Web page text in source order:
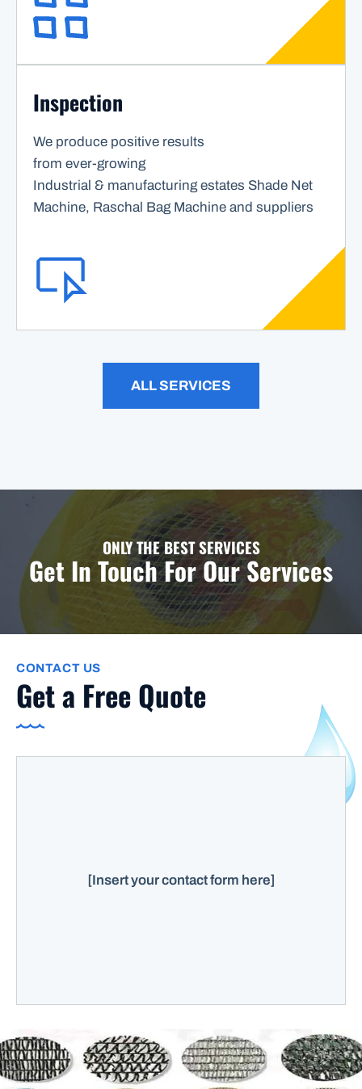
Inspection
We produce positive results
from ever-growing
Industrial & manufacturing estates Shade Net
Machine, Raschal Bag Machine and suppliers
ALL SERVICES
ONLY THE BEST SERVICES
Get In Touch For Our Services
CONTACT US
Get a Free Quote
[Insert your contact form here]